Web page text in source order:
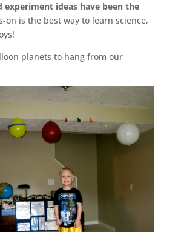
experiment ideas have been the
on is the best way to learn science,
planets to hang from our